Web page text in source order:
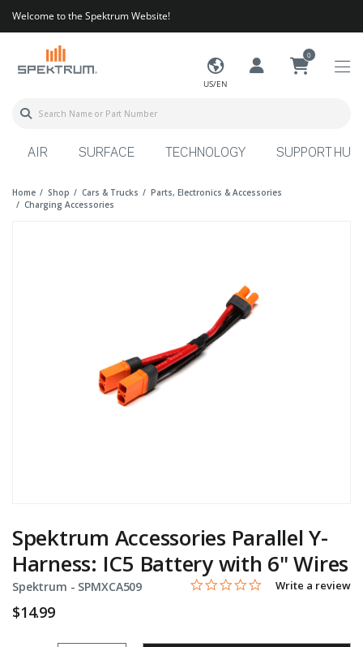
Welcome to the Spektrum Website!
US/EN
0
AIR SURFACE TECHNOLOGY SUPPORT HUB
Home Shop Cars & Trucks
Parts, Electronics & Accessories
Charging Accessories
Spektrum Accessories Parallel Y-
Harness: IC5 Battery with 6" Wires
Spektrum - Item No.
SPMXCA509 3.9 out of 5 Customer Rating
0.0 star rating
Write a review
$14.99